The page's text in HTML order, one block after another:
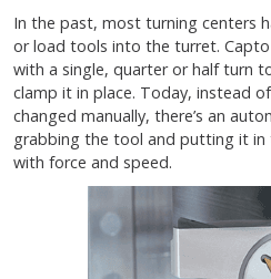
In the past, most turning centers
or load tools into the turret.
with a single, quarter or half turn
clamp it in place. Today, instead
changed manually, there’s an
grabbing the tool and putting it in
with force and speed.